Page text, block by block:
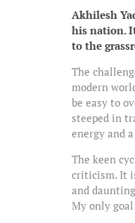
Akhilesh
his nation.
to the
The
modern
be easy to
steeped in
energy and
The keen
criticism. It
and
My only